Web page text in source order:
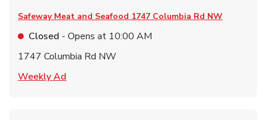
Safeway Meat and Seafood 1747 Columbia Rd NW
Closed - Opens at 10:00 AM
1747 Columbia Rd NW
Weekly Ad